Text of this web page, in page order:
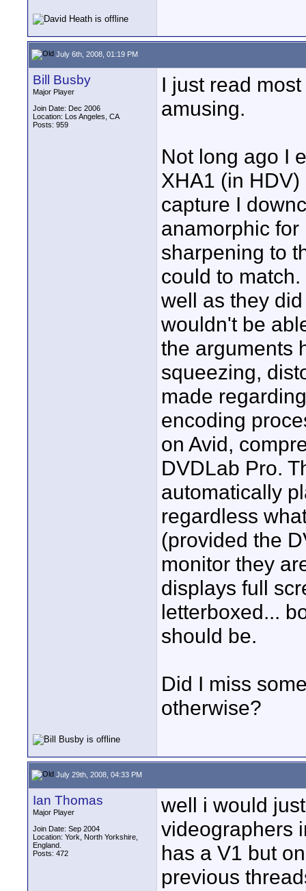
July 6th, 2008, 01:19 PM
Bill Busby
Major Player
Join Date: Dec 2006
Location: Los Angeles, CA
Posts: 959
I just read
amusing.
Not long ago I
XHA1 (in
capture I
anamorphic
sharpening to
could to
well as they
wouldn't be
the arguments
squeezing,
made
encoding
on Avid,
DVDLab Pro.
automatically
regardless
(provided the
monitor they
displays full
letterboxed...
should be.
Did I miss
otherwise?
July 29th, 2008, 04:33 PM
Ian Thomas
Major Player
Join Date: Sep 2004
Location: York, North Yorkshire,
England.
Posts: 472
well i would
videographers
has a V1 but
previous